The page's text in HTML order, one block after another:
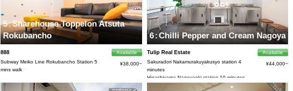
5:Sharehouse Toppelon Atsuta
Rokubancho
888
Available
Subway Meiko Line Rokubancho Station 5
mins walk
¥38,000~
6: Chilli Pepper and Cream Nagoya
Tulip Real Estate
Available
Sakuradori Nakamurakuyakusyo station 4
minutes
Higashiyama Nagoyaeki station 10 minutes
¥44,000~